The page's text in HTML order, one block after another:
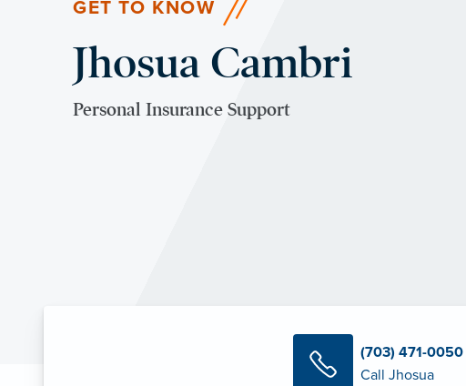
GET TO KNOW
Jhosua Cambri
Personal Insurance Support
(703) 471-0050
Call Jhosua